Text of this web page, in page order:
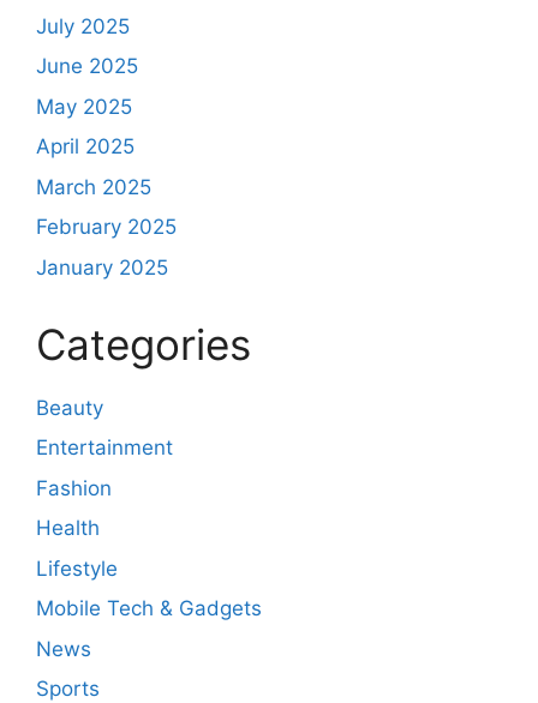
July 2025
June 2025
May 2025
April 2025
March 2025
February 2025
January 2025
Categories
Beauty
Entertainment
Fashion
Health
Lifestyle
Mobile Tech & Gadgets
News
Sports